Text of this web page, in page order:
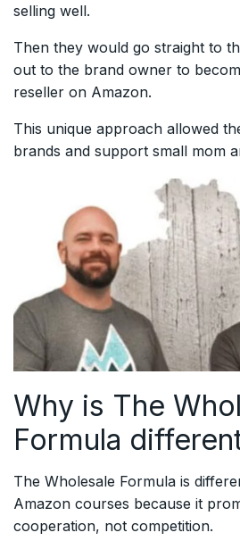
selling well.
Then they would go straight to
out to the brand owner to
reseller on Amazon.
This unique approach allowed
brands and support small mom
Why is The
Formula
The Wholesale Formula is
Amazon courses because it
cooperation, not competition.